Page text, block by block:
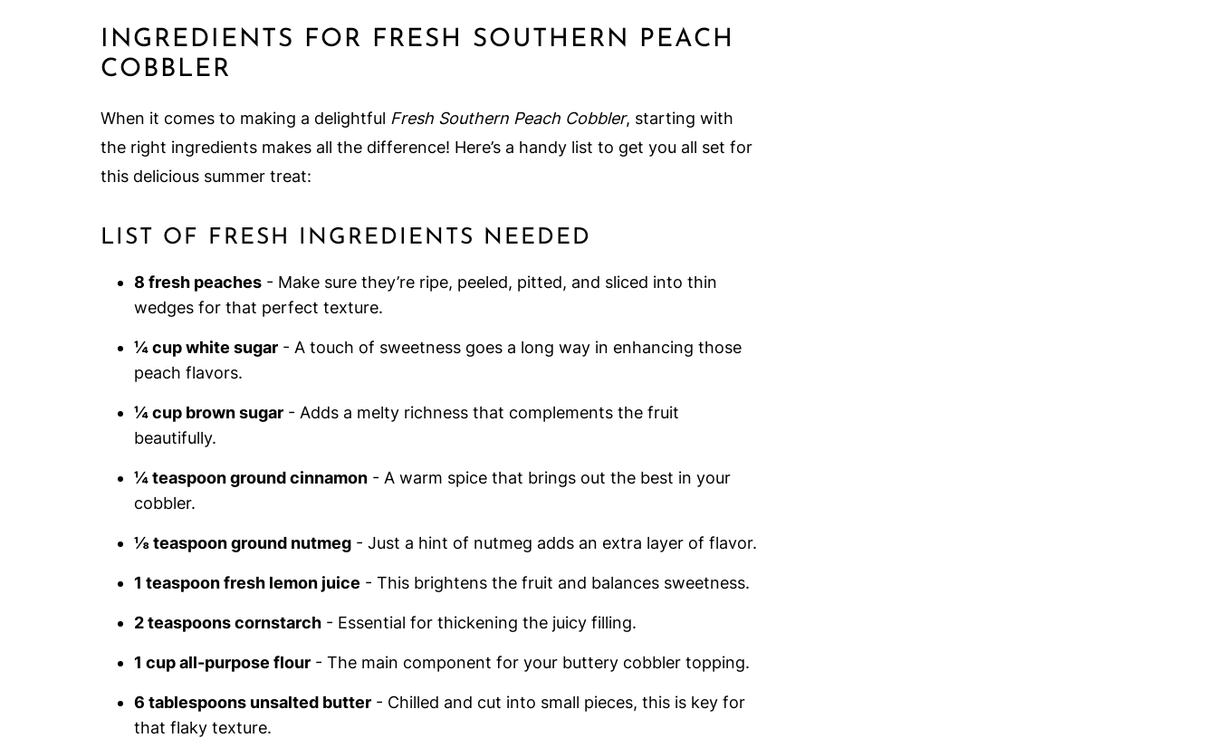
INGREDIENTS FOR FRESH SOUTHERN PEACH
COBBLER
When it comes to making a delightful Fresh Southern Peach Cobbler, starting with
the right ingredients makes all the difference! Here’s a handy list to get you all set for
this delicious summer treat:
LIST OF FRESH INGREDIENTS NEEDED
8 fresh peaches - Make sure they’re ripe, peeled, pitted, and sliced into thin
wedges for that perfect texture.
¼ cup white sugar - A touch of sweetness goes a long way in enhancing those
peach flavors.
¼ cup brown sugar - Adds a melty richness that complements the fruit
beautifully.
¼ teaspoon ground cinnamon - A warm spice that brings out the best in your
cobbler.
⅛ teaspoon ground nutmeg - Just a hint of nutmeg adds an extra layer of flavor.
1 teaspoon fresh lemon juice - This brightens the fruit and balances sweetness.
2 teaspoons cornstarch - Essential for thickening the juicy filling.
1 cup all-purpose flour - The main component for your buttery cobbler topping.
6 tablespoons unsalted butter - Chilled and cut into small pieces, this is key for
that flaky texture.